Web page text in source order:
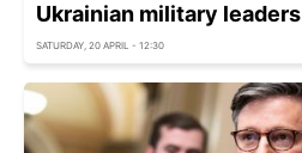
Ukrainian military leaders
SATURDAY, 20 APRIL - 12:30